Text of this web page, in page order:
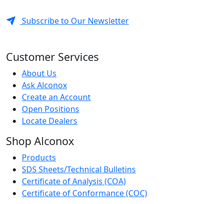
Subscribe to Our Newsletter
Customer Services
About Us
Ask Alconox
Create an Account
Open Positions
Locate Dealers
Shop Alconox
Products
SDS Sheets/Technical Bulletins
Certificate of Analysis (COA)
Certificate of Conformance (COC)